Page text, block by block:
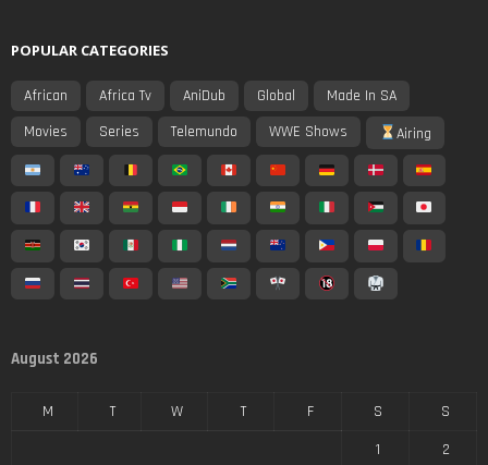
POPULAR CATEGORIES
African Africa Tv AniDub Global
Made In SA
Movies
Series Telemundo WWE Shows Airing
August 2026
M T W T F S
S
1
2